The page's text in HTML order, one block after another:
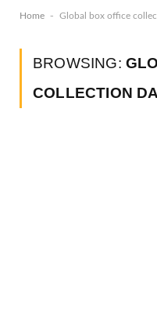
Home - Global box office
BROWSING:
COLLECTION